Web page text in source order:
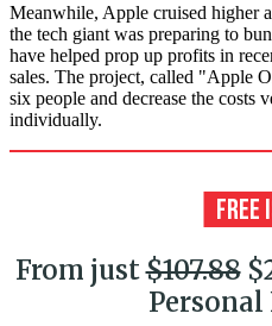
Meanwhile, Apple cruised higher
the tech giant was preparing to
have helped prop up profits in
sales. The project, called "Apple
six people and decrease the costs
individually.
From just$107.88
Personal